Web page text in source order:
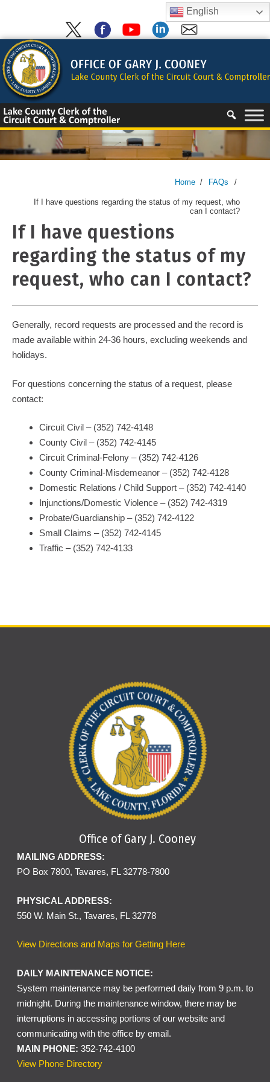
content
Skip
to
content
Home / FAQs /
If I have questions regarding the status of my request, who
can I contact?
If I have questions
regarding the status of my
request, who can I contact?
Generally, record requests are processed and the record is
made available within 24-36 hours, excluding weekends and
holidays.
For questions concerning the status of a request, please
contact:
Circuit Civil – (352) 742-4148
County Civil – (352) 742-4145
Circuit Criminal-Felony – (352) 742-4126
County Criminal-Misdemeanor – (352) 742-4128
Domestic Relations / Child Support – (352) 742-4140
Injunctions/Domestic Violence – (352) 742-4319
Probate/Guardianship – (352) 742-4122
Small Claims – (352) 742-4145
Traffic – (352) 742-4133
Office of Gary J. Cooney
MAILING ADDRESS:
PO Box 7800, Tavares, FL 32778-7800
PHYSICAL ADDRESS:
550 W. Main St., Tavares, FL 32778
View Directions and Maps for Getting Here
DAILY MAINTENANCE NOTICE:
System maintenance may be performed daily from 9 p.m. to
midnight. During the maintenance window, there may be
interruptions in accessing portions of our website and
communicating with the office by email.
MAIN PHONE: 352-742-4100
View Phone Directory
English